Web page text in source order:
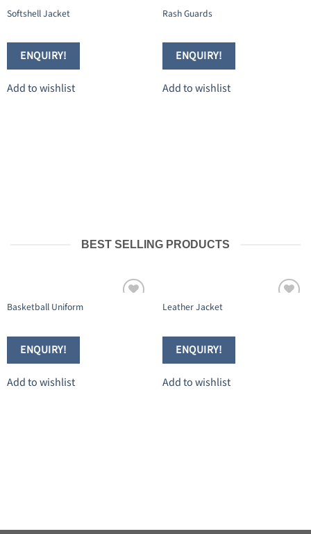
Softshell Jacket
ENQUIRY!
Add to wishlist
Rash Guards
ENQUIRY!
Add to wishlist
BEST SELLING PRODUCTS
Basketball Uniform
ENQUIRY!
Add to wishlist
Leather Jacket
ENQUIRY!
Add to wishlist